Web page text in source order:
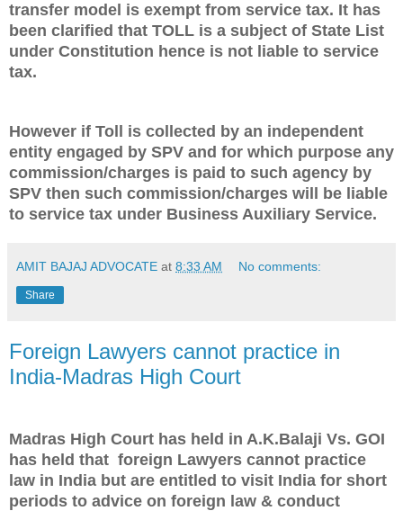
transfer model is exempt from service tax. It has
been clarified that TOLL is a subject of State List
under Constitution hence is not liable to service
tax.
However if Toll is collected by an independent
entity engaged by SPV and for which purpose any
commission/charges is paid to such agency by
SPV then such commission/charges will be liable
to service tax under Business Auxiliary Service.
AMIT BAJAJ ADVOCATE at 8:33 AM No comments:
Share
Foreign Lawyers cannot practice in
India-Madras High Court
Madras High Court has held in A.K.Balaji Vs. GOI
has held that foreign Lawyers cannot practice
law in India but are entitled to visit India for short
periods to advice on foreign law & conduct